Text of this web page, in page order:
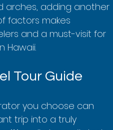
arches, adding another
factors makes
and a must-visit for
Hawaii.
Tour Guide
you choose can
trip into a truly